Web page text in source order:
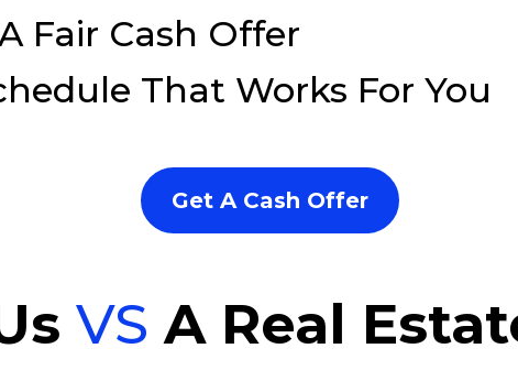
Fair Cash Offer
That Works For You
Get A Cash Offer
VS A Real